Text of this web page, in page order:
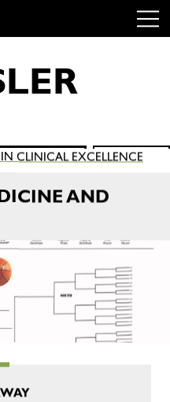
LER
SEARCH
CLINICAL EXCELLENCE
AND